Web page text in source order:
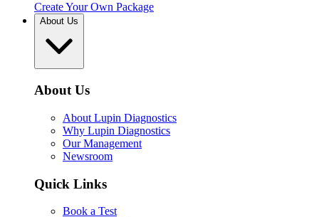
Create Your Own Package
About Us
About Us
About Lupin Diagnostics
Why Lupin Diagnostics
Our Management
Newsroom
Quick Links
Book a Test